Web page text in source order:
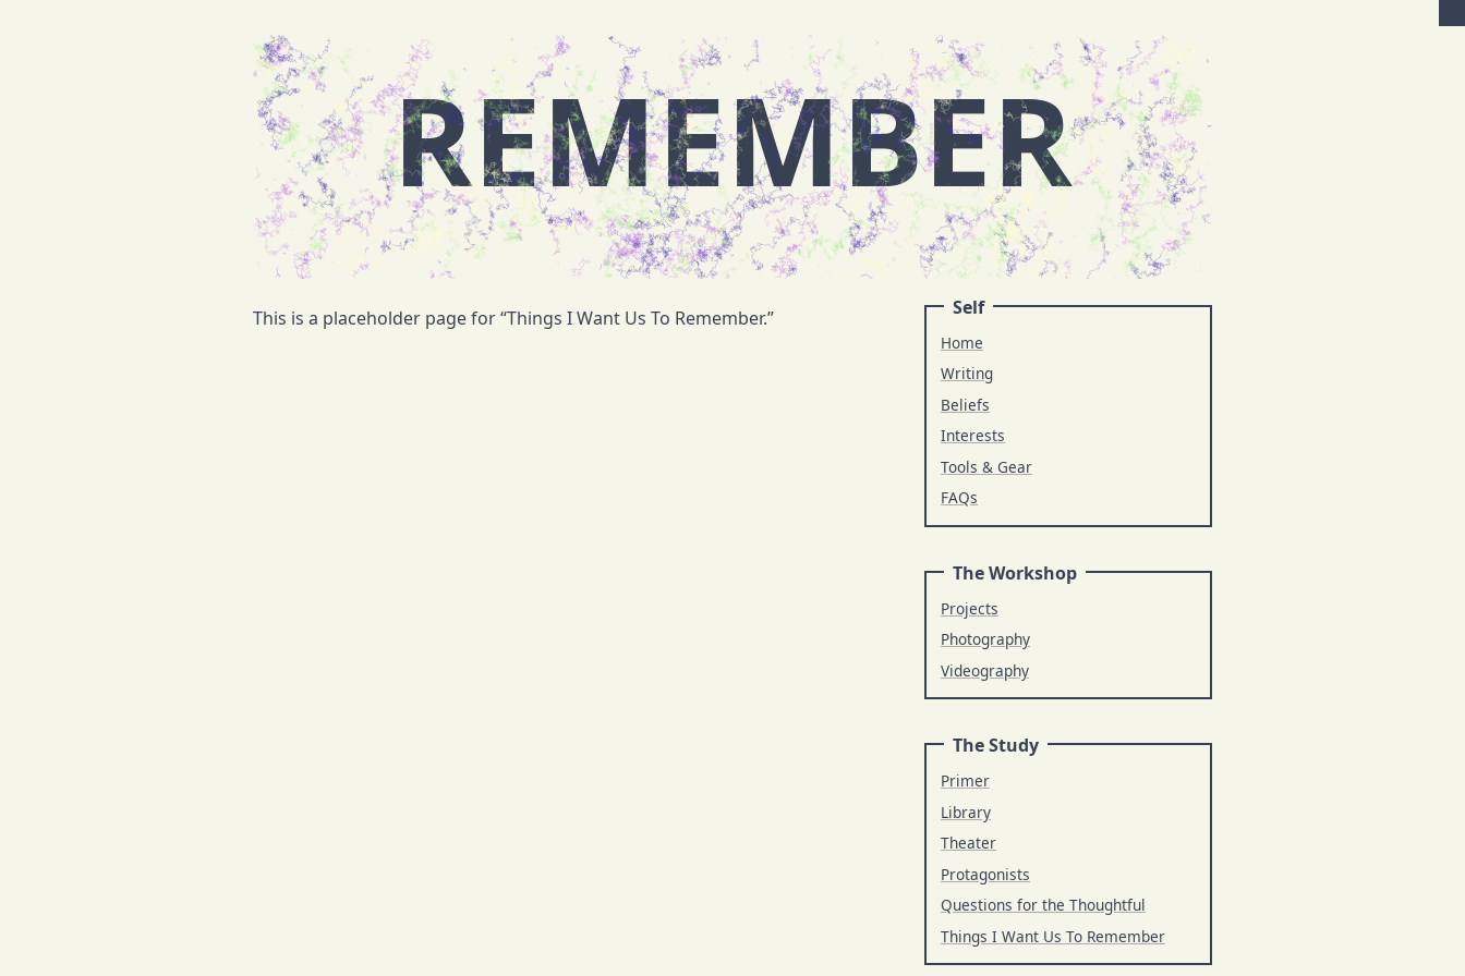
REMEMBER
This is a placeholder page for “Things I Want Us To Remember.” Self
Home
Writing
Beliefs
Interests
Tools & Gear
FAQs
The Workshop
Projects
Photography
Videography
The Study
Primer
Library
Theater
Protagonists
Questions for the Thoughtful
Things I Want Us To Remember